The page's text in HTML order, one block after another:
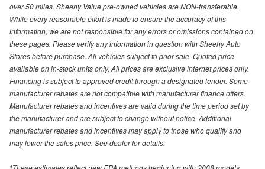
over 50 miles. Sheehy Value pre-owned vehicles are NON-transferable.
While every reasonable effort is made to ensure the accuracy of this
information, we are not responsible for any errors or omissions contained on
these pages. Please verify any information in question with Sheehy Auto
Stores before purchase. All vehicles subject to prior sale. Quoted price
available on in-stock units only. All prices are exclusive internet prices only.
Financing is subject to approved credit through a designated lender. Some
manufacturer rebates are not compatible with manufacturer finance offers.
Manufacturer rebates and incentives are valid during the time period set by
the manufacturer and are subject to change without notice. Additional
manufacturer rebates and incentives may apply to those who qualify and
may lower the sales price. See dealer for details.